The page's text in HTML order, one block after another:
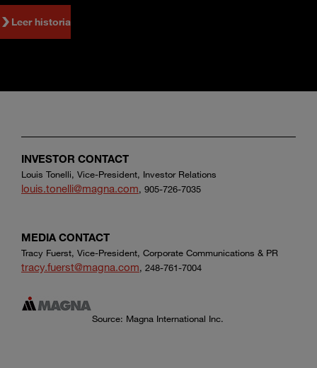
Leer historia
INVESTOR CONTACT
Louis Tonelli, Vice-President, Investor Relations
louis.tonelli@magna.com, 905-726-7035
MEDIA CONTACT
Tracy Fuerst, Vice-President, Corporate Communications & PR
tracy.fuerst@magna.com, 248-761-7004
Source: Magna International Inc.